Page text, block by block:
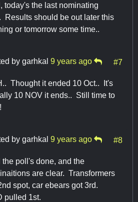
today's the last nominating
Results should be out later this
or tomorrow some time..
by garhkal 9 years ago #7
Thought it ended 10 Oct.. It's
10 NOV it ends.. Still time to
by garhkal 9 years ago #8
the poll's done, and the
are clear. Transformers
spot, car ebears got 3rd.
pulled 1st.